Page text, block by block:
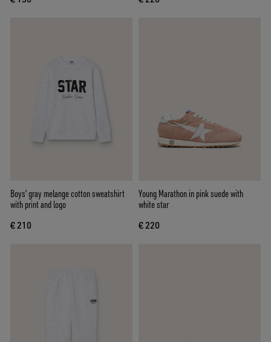
Boys' gray melange cotton sweatshirt
with print and logo
€ 210
Young Marathon in pink suede with
white star
€ 220